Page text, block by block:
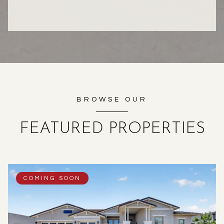
BROWSE OUR
FEATURED PROPERTIES
COMING SOON